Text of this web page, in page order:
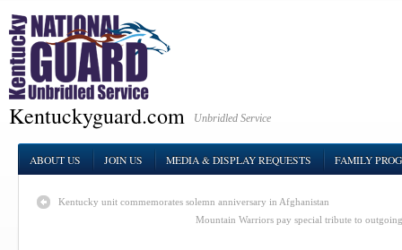
Kentuckyguard.com Unbridled Service
ABOUT US JOIN US MEDIA & DISPLAY REQUESTS FAMILY
Kentucky unit commemorates solemn anniversary in Afghanistan
Mountain Warriors pay special tribute to